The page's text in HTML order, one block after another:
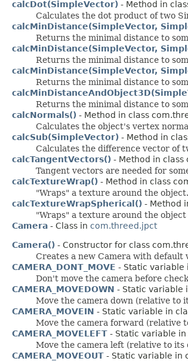
calcDot(SimpleVector) - Method in
Calculates the dot product of two
calcMinDistance(SimpleVector,
Returns the minimal distance to
calcMinDistance(SimpleVector,
Returns the minimal distance to
calcMinDistance(SimpleVector,
Returns the minimal distance to
Returns the minimal distance to
calcNormals() - Method in class
Calculates the object's vertex
calcSub(SimpleVector) - Method in
Calculates the difference vector of
calcTangentVectors() - Method in class
Tangent vectors are needed for
calcTextureWrap() - Method in class
"Wraps" a texture around the object.
calcTextureWrapSpherical() - Method
"Wraps" a texture around the object
Camera - Class in com.threed.jpct
Camera() - Constructor for class
Creates a new Camera with default
CAMERA_DONT_MOVE - Static variable
Don't move the camera before
CAMERA_MOVEDOWN - Static variable
Move the camera down (relative to
CAMERA_MOVEIN - Static variable in
Move the camera forward (relative
CAMERA_MOVELEFT - Static variable
Move the camera left (relative to
CAMERA_MOVEOUT - Static variable in